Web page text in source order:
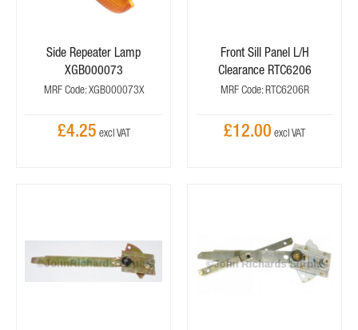
Side Repeater Lamp
XGB000073
MRF Code: XGB000073X
£4.25
Front Sill Panel L/H
Clearance RTC6206
MRF Code: RTC6206R
£12.00